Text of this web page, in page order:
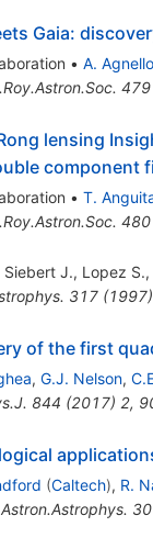
Gaia:
• A. Agnello
479
lensing
component
• T.
480
Siebert J., Lopez S.,
317(1997)
of the first
, G.J. Nelson,
844 (2017) 2,
(Caltech), R.
30